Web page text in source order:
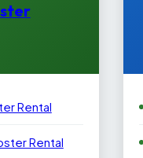
Rental
Rental